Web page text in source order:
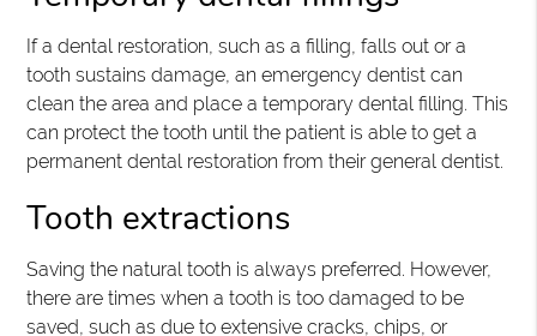
If a dental restoration, such as a filling, falls out or a
tooth sustains damage, an emergency dentist can
clean the area and place a temporary dental filling. This
can protect the tooth until the patient is able to get a
permanent dental restoration from their general dentist.
Tooth extractions
Saving the natural tooth is always preferred. However,
there are times when a tooth is too damaged to be
saved, such as due to extensive cracks, chips, or